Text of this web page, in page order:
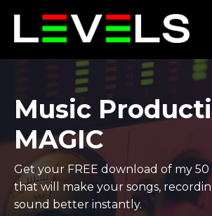
Music
MAGIC
Get your FREE download of my 50
that will make your songs,
sound better instantly.